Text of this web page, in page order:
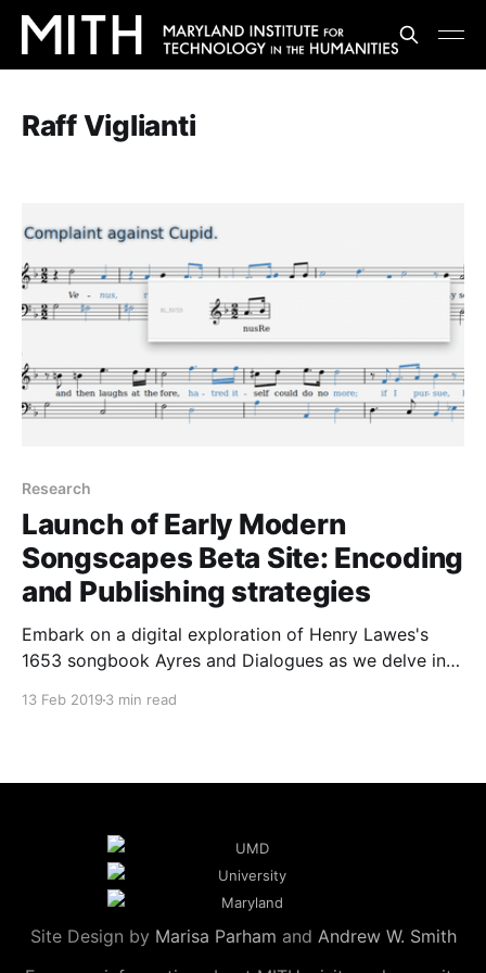
Raff Viglianti
Research
Launch of Early Modern
Songscapes Beta Site: Encoding
and Publishing strategies
Embark on a digital exploration of Henry Lawes's
1653 songbook Ayres and Dialogues as we delve into
13 Feb 2019 3 min read
Site Design by Marisa Parham and Andrew W. Smith